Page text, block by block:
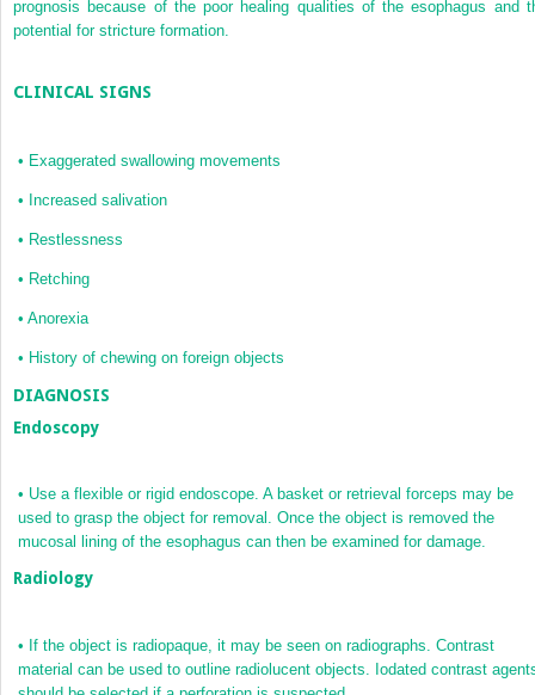
prognosis because of the poor healing qualities of the esophagus and
potential for stricture formation.
CLINICAL SIGNS
• Exaggerated swallowing movements
• Increased salivation
• Restlessness
• Retching
• Anorexia
• History of chewing on foreign objects
DIAGNOSIS
Endoscopy
• Use a flexible or rigid endoscope. A basket or retrieval forceps may be
used to grasp the object for removal. Once the object is removed the
mucosal lining of the esophagus can then be examined for damage.
Radiology
• If the object is radiopaque, it may be seen on radiographs. Contrast
material can be used to outline radiolucent objects. Iodated contrast